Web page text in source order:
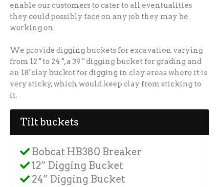
enable our customers to cater to all eventualities
they could possibly face on any job they may be
working on.
We provide digging buckets for excavation varying
from 12 " to 24 ", a 39 " digging bucket for grading and
an 18' clay bucket for digging in clay areas where it is
very sticky, which would keep clay from sticking to
it.
Tilt buckets
Bobcat HB380 Breaker
12” Digging Bucket
24” Digging Bucket